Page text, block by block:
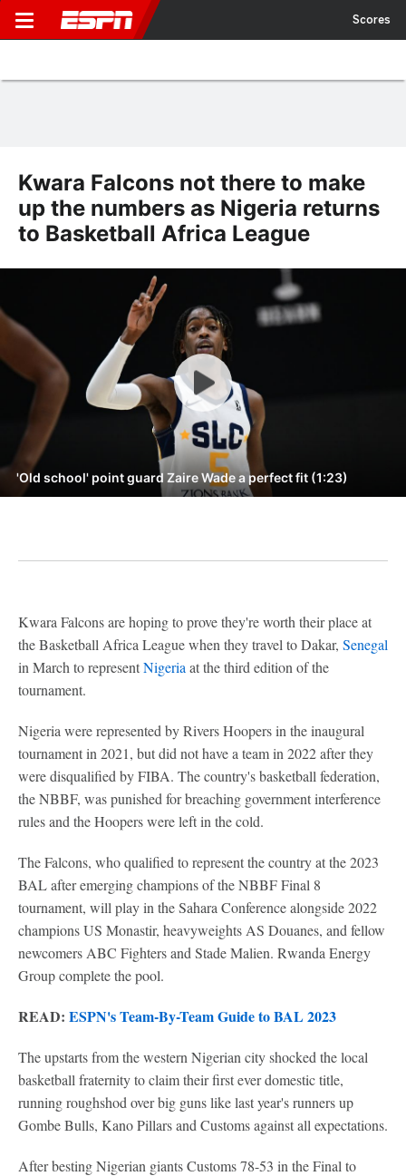
Scores
Kwara Falcons not there to make
up the numbers as Nigeria returns
to Basketball Africa League
'Old school' point guard Zaire Wade a perfect fit (1:23)
Kwara Falcons are hoping to prove they're worth their place at
the Basketball Africa League when they travel to Dakar, Senegal
in March to representNigeria at the third edition of the
tournament.
Nigeria were represented by Rivers Hoopers in the inaugural
tournament in 2021, but did not have a team in 2022 after they
were disqualified by FIBA. The country's basketball federation,
the NBBF, was punished for breaching government interference
rules and the Hoopers were left in the cold.
The Falcons, who qualified to represent the country at the 2023
BAL after emerging champions of the NBBF Final 8
tournament, will play in the Sahara Conference alongside 2022
champions US Monastir, heavyweights AS Douanes, and fellow
newcomers ABC Fighters and Stade Malien. Rwanda Energy
Group complete the pool.
READ: ESPN's Team-By-Team Guide to BAL 2023
The upstarts from the western Nigerian city shocked the local
basketball fraternity to claim their first ever domestic title,
running roughshod over big guns like last year's runners up
Gombe Bulls, Kano Pillars and Customs against all expectations.
After besting Nigerian giants Customs 78-53 in the Final to